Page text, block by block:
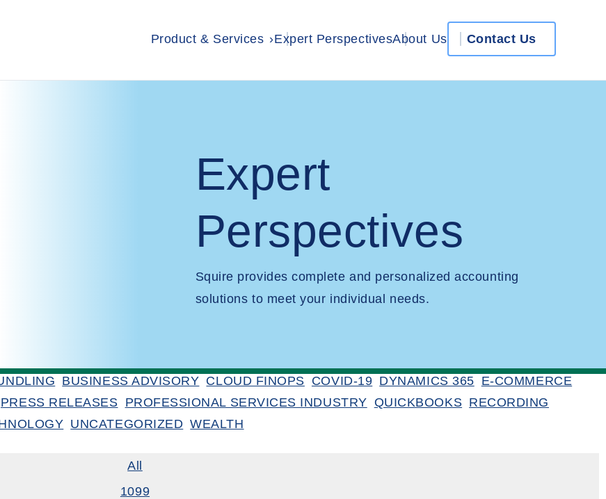
Product & Services Expert PerspectivesAbout Us Contact Us
Expert
Perspectives
Squire provides complete and personalized accounting
solutions to meet your individual needs.
BUSINESS ADVISORY CLOUD FINOPS COVID-19 DYNAMICS 365 E-COMMERCE
PRESS RELEASES PROFESSIONAL SERVICES INDUSTRY QUICKBOOKS RECORDING
UNCATEGORIZED WEALTH
All
1099